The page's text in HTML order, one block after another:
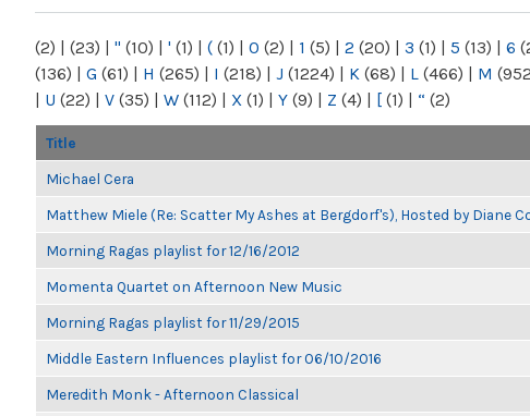
(2) | (23) | " (10) | ' (1) | ( (1) | 0 (2) | 1 (5) | 2 (20) | 3 (1) | 5 (13) | 6
(136) | G (61) | H (265) | I (218) | J (1224) | K (68) | L (466) | M
| U (22) | V (35) | W (112) | X (1) | Y (9) | Z (4) | [ (1) | “ (2)
Title
Michael Cera
Matthew Miele (Re: Scatter My Ashes at Bergdorf's), Hosted by Diane
Morning Ragas playlist for 12/16/2012
Momenta Quartet on Afternoon New Music
Morning Ragas playlist for 11/29/2015
Middle Eastern Influences playlist for 06/10/2016
Meredith Monk - Afternoon Classical